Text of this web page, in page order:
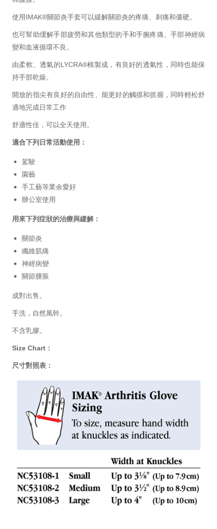
使用IMAK®關節炎手套可以緩解關節炎的疼痛、刺痛和僵硬。
也可幫助缓解手部疲勞和其他類型的手和手腕疼痛、手部神經病
變和血液循環不良。
由柔軟、透氣的LYCRA®棉製成，有良好的透氣性，同時也能保
持手部乾燥。
開放的指尖有良好的自由性、能更好的觸摸和抓握，同時輕松舒
適地完成日常工作
舒適性佳，可以全天使用。
適合下列日常活動使用：
駕駛
園藝
手工藝等業余愛好
辦公室使用
用來下列症狀的治療與緩解：
關節炎
纖維肌痛
神經病變
關節腫脹
成對出售。
手洗，自然風幹。
不含乳膠。
Size Chart：
尺寸對照表：